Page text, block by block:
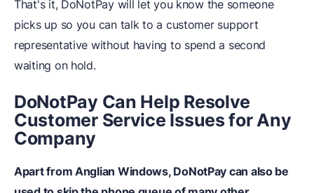
That's it, DoNotPay will let you know the someone
picks up so you can talk to a customer support
representative without having to spend a second
waiting on hold.
DoNotPay Can Help Resolve
Customer Service Issues for Any
Company
Apart from Anglian Windows, DoNotPay can also be